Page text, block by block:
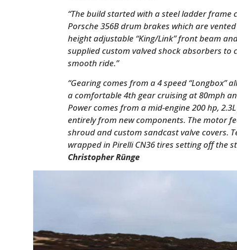
“The build started with a steel ladder frame
Porsche 356B drum brakes which are
height adjustable “King/Link” front beam
supplied custom valved shock absorbers to
smooth ride.”
“Gearing comes from a 4 speed “Longbox”
a comfortable 4th gear cruising at 80mph
Power comes from a mid-engine 200 hp,
entirely from new components. The motor
shroud and custom sandcast valve covers.
wrapped in Pirelli CN36 tires setting off the
Christopher Rünge